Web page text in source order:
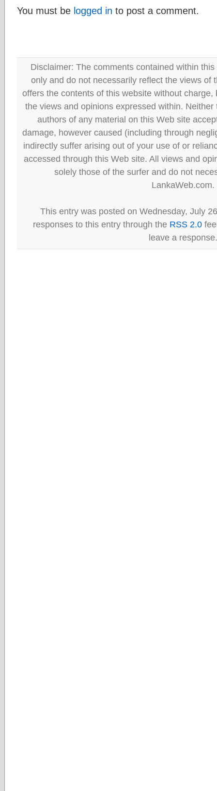
You must be logged in to post a comment.
Disclaimer: The comments contained within
only and do not necessarily reflect the views of
offers the contents of this website without
the views and opinions expressed within.
authors of any material on this Web site
damage, however caused (including through
indirectly suffer arising out of your use of or
accessed through this Web site. All views and
solely those of the surfer and do not
LankaWeb.com.
This entry was posted on Wednesday, July
responses to this entry through the RSS 2.0
leave a response.